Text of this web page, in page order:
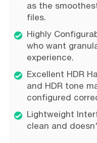
as the
files.
Highly
who want
experience.
Excellent HDR
and HDR tone
configured
Lightweight
clean and